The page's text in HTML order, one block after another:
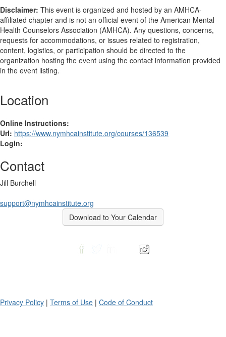
Disclaimer: This event is organized and hosted by an AMHCA-
affiliated chapter and is not an official event of the American Mental
Health Counselors Association (AMHCA). Any questions, concerns,
requests for accommodations, or issues related to registration,
content, logistics, or participation should be directed to the
organization hosting the event using the contact information provided
in the event listing.
Location
Online Instructions:
Url: https://www.nymhcainstitute.org/courses/136539
Login:
Contact
Jill Burchell
support@nymhcainstitute.org
Download to Your Calendar
Privacy Policy | Terms of Use | Code of Conduct